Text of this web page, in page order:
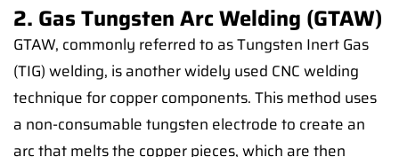
2. Gas Tungsten Arc Welding (GTAW)
GTAW, commonly referred to as Tungsten Inert Gas
(TIG) welding, is another widely used CNC welding
technique for copper components. This method uses
a non-consumable tungsten electrode to create an
arc that melts the copper pieces, which are then